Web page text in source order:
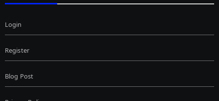
Login
Register
Blog Post